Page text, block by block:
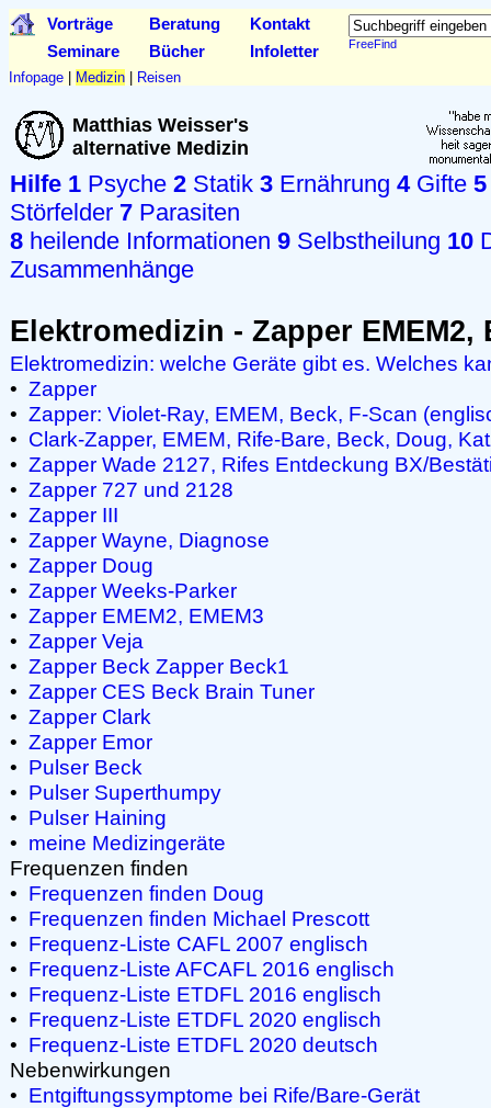
Vorträge Beratung Kontakt
FreeFind
Seminare Bücher Infoletter
Infopage Medizin Reisen
Matthias Weisser's
alternative Medizin
Hilfe 1 Psyche 2 Statik 3 Ernährung 4Gifte 5
Störfelder 7 Parasiten
8 heilende Informationen 9 Selbstheilung 10
Zusammenhänge
Elektromedizin - Zapper EMEM2,
Elektromedizin: welche Geräte gibt es. Welches
• Zapper
• Zapper: Violet-Ray, EMEM, Beck, F-Scan
• Clark-Zapper, EMEM, Rife-Bare, Beck, Doug,
• Zapper Wade 2127, Rifes Entdeckung BX/
• Zapper 727 und 2128
• Zapper III
• Zapper Wayne, Diagnose
• Zapper Doug
• Zapper Weeks-Parker
• Zapper EMEM2, EMEM3
• Zapper Veja
• Zapper Beck Zapper Beck1
• Zapper CES Beck Brain Tuner
• Zapper Clark
• Zapper Emor
• Pulser Beck
• Pulser Superthumpy
• Pulser Haining
• meine Medizingeräte
Frequenzen finden
• Frequenzen finden Doug
• Frequenzen finden Michael Prescott
• Frequenz-Liste CAFL 2007 englisch
• Frequenz-Liste AFCAFL 2016 englisch
• Frequenz-Liste ETDFL 2016 englisch
• Frequenz-Liste ETDFL 2020 englisch
• Frequenz-Liste ETDFL 2020 deutsch
Nebenwirkungen
• Entgiftungssymptome bei Rife/Bare-Gerät